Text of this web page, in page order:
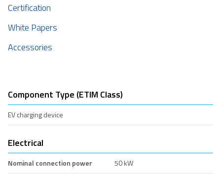
Certification
White Papers
Accessories
Component Type (ETIM Class)
EV charging device
Electrical
Nominal connection power
50 kW